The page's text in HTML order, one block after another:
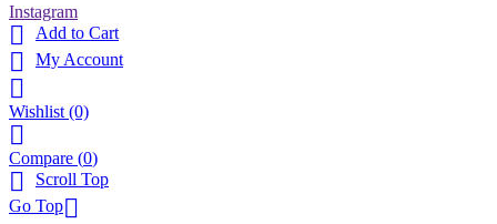
Instagram
 Add to Cart
 My Account

Wishlist (0)

Compare (0)

Scroll Top
Go Top